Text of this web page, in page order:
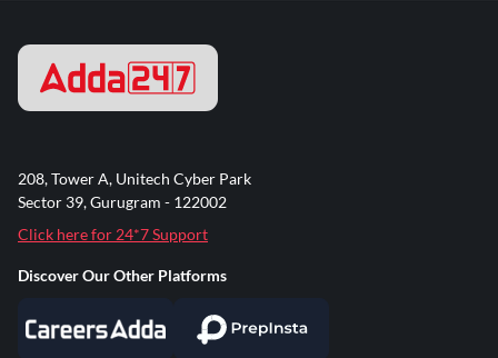
208, Tower A, Unitech Cyber Park
Sector 39, Gurugram - 122002
Click here for 24*7 Support
Discover Our Other Platforms